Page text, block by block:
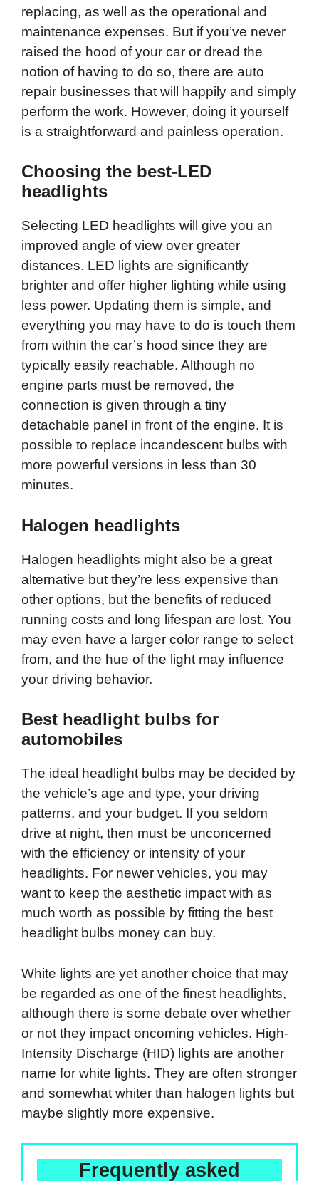
replacing, as well as the operational and
maintenance expenses. But if you’ve never
raised the hood of your car or dread the
notion of having to do so, there are auto
repair businesses that will happily and simply
perform the work. However, doing it yourself
is a straightforward and painless operation.
Choosing the best-LED
headlights
Selecting LED headlights will give you an
improved angle of view over greater
distances. LED lights are significantly
brighter and offer higher lighting while using
less power. Updating them is simple, and
everything you may have to do is touch them
from within the car’s hood since they are
typically easily reachable. Although no
engine parts must be removed, the
connection is given through a tiny
detachable panel in front of the engine. It is
possible to replace incandescent bulbs with
more powerful versions in less than 30
minutes.
Halogen headlights
Halogen headlights might also be a great
alternative but they’re less expensive than
other options, but the benefits of reduced
running costs and long lifespan are lost. You
may even have a larger color range to select
from, and the hue of the light may influence
your driving behavior.
Best headlight bulbs for
automobiles
The ideal headlight bulbs may be decided by
the vehicle’s age and type, your driving
patterns, and your budget. If you seldom
drive at night, then must be unconcerned
with the efficiency or intensity of your
headlights. For newer vehicles, you may
want to keep the aesthetic impact with as
much worth as possible by fitting the best
headlight bulbs money can buy.
White lights are yet another choice that may
be regarded as one of the finest headlights,
although there is some debate over whether
or not they impact oncoming vehicles. High-
Intensity Discharge (HID) lights are another
name for white lights. They are often stronger
and somewhat whiter than halogen lights but
maybe slightly more expensive.
Frequently asked